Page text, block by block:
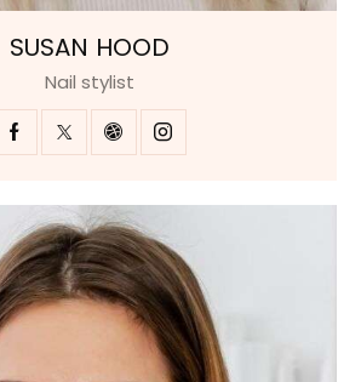
SUSAN HOOD
Nail stylist